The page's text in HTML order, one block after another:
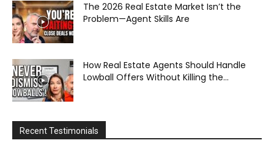
The 2026 Real Estate Market Isn’t the
Problem—Agent Skills Are
How Real Estate Agents Should Handle
Lowball Offers Without Killing the...
Recent Testimonials